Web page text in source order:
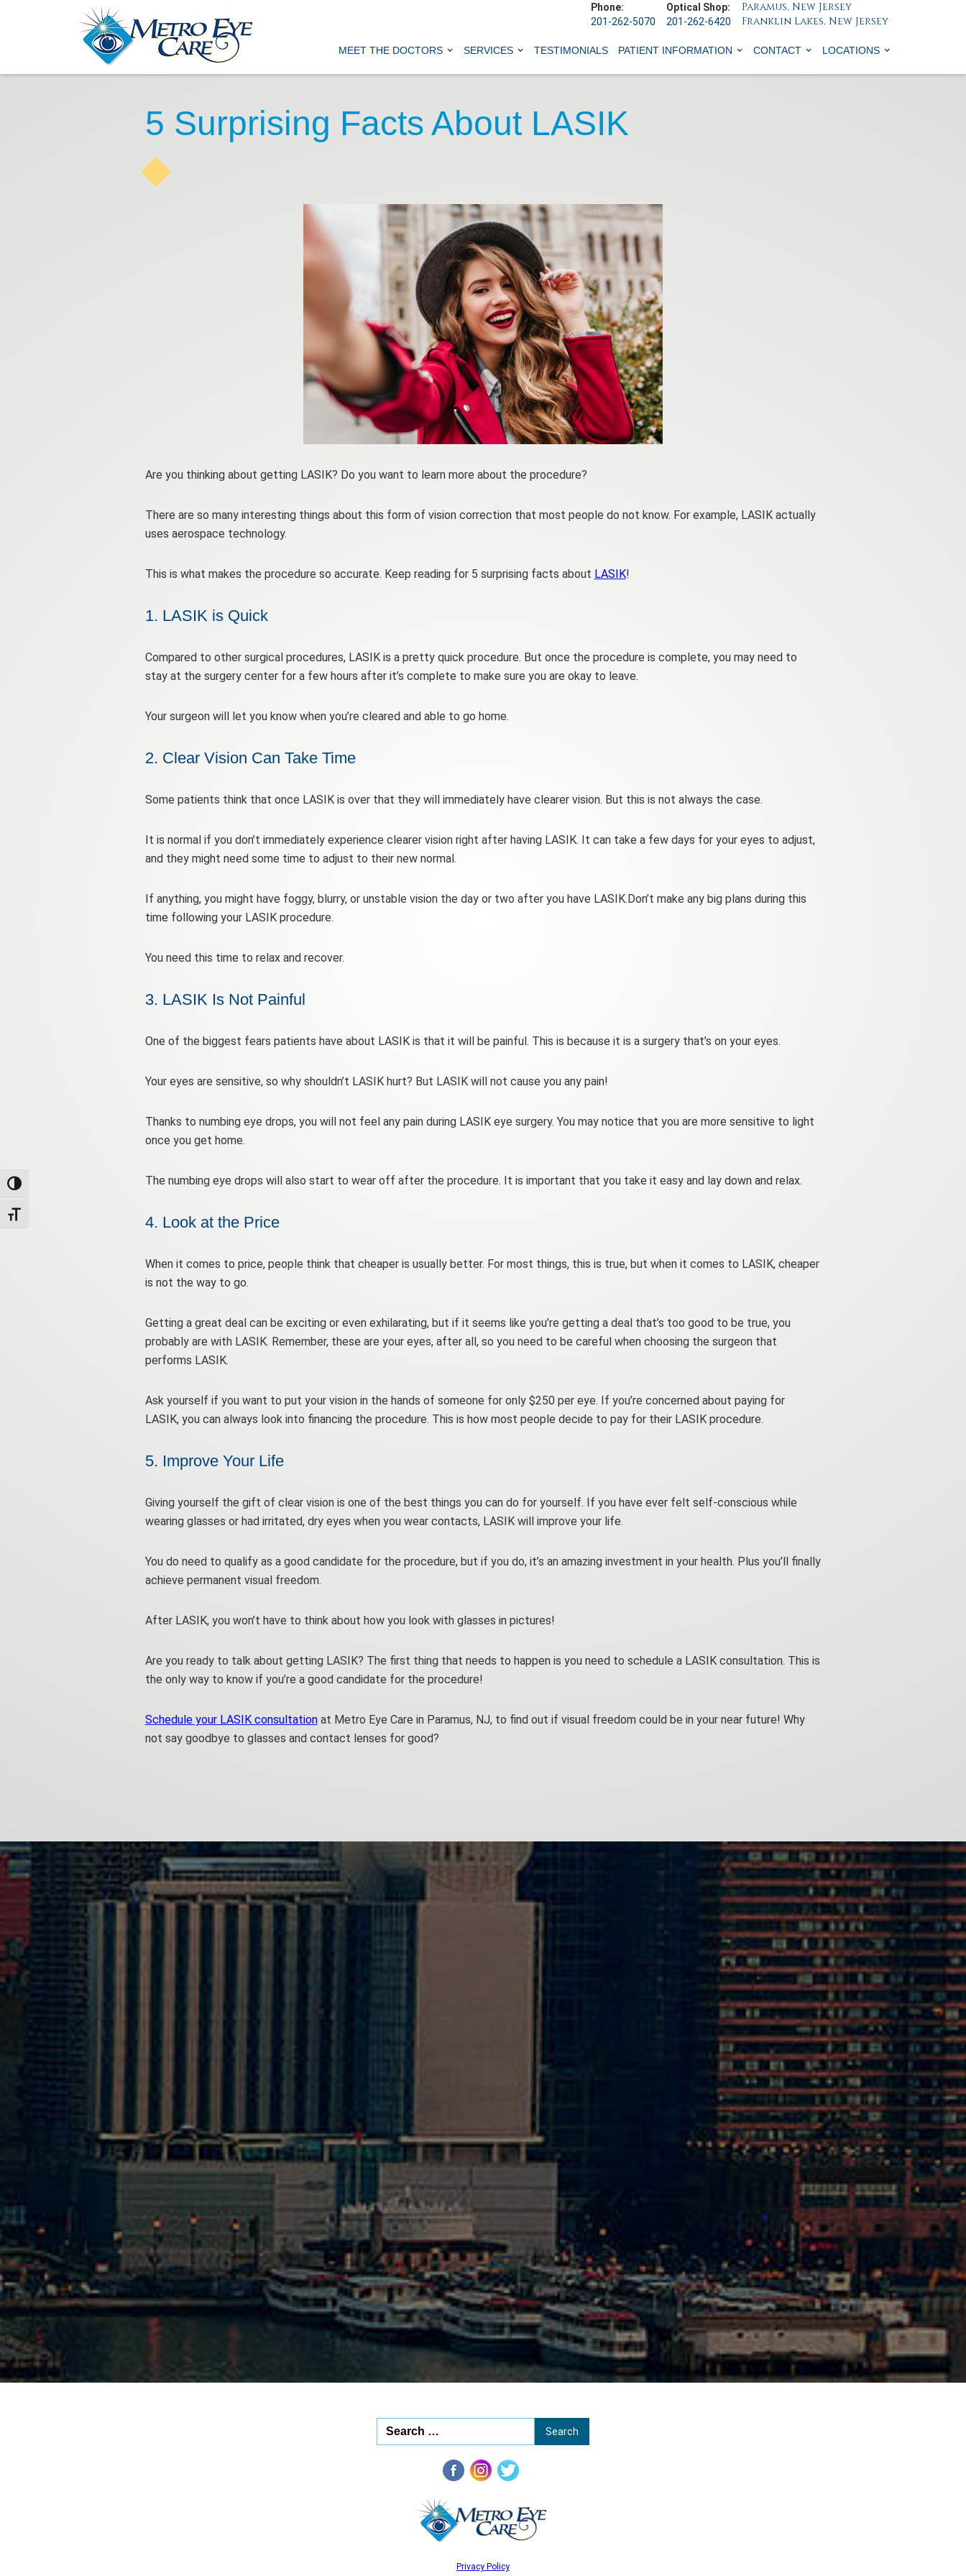
Toggle High Contrast
Toggle Font size
Phone:
201-262-5070
Optical Shop:
201-262-6420
Paramus, New Jersey
Franklin Lakes, New Jersey
MEET THE DOCTORS SERVICES TESTIMONIALS PATIENT INFORMATION CONTACT LOCATIONS
5 Surprising Facts About LASIK
Are you thinking about getting LASIK? Do you want to learn more about the procedure?
There are so many interesting things about this form of vision correction that most people do not know. For example, LASIK actually
uses aerospace technology.
This is what makes the procedure so accurate. Keep reading for 5 surprising facts about LASIK!
1. LASIK is Quick
Compared to other surgical procedures, LASIK is a pretty quick procedure. But once the procedure is complete, you may need to
stay at the surgery center for a few hours after it’s complete to make sure you are okay to leave.
Your surgeon will let you know when you’re cleared and able to go home.
2. Clear Vision Can Take Time
Some patients think that once LASIK is over that they will immediately have clearer vision. But this is not always the case.
It is normal if you don’t immediately experience clearer vision right after having LASIK. It can take a few days for your eyes to adjust,
and they might need some time to adjust to their new normal.
If anything, you might have foggy, blurry, or unstable vision the day or two after you have LASIK.Don’t make any big plans during this
time following your LASIK procedure.
You need this time to relax and recover.
3. LASIK Is Not Painful
One of the biggest fears patients have about LASIK is that it will be painful. This is because it is a surgery that’s on your eyes.
Your eyes are sensitive, so why shouldn’t LASIK hurt? But LASIK will not cause you any pain!
Thanks to numbing eye drops, you will not feel any pain during LASIK eye surgery. You may notice that you are more sensitive to light
once you get home.
The numbing eye drops will also start to wear off after the procedure. It is important that you take it easy and lay down and relax.
4. Look at the Price
When it comes to price, people think that cheaper is usually better. For most things, this is true, but when it comes to LASIK, cheaper
is not the way to go.
Getting a great deal can be exciting or even exhilarating, but if it seems like you’re getting a deal that’s too good to be true, you
probably are with LASIK. Remember, these are your eyes, after all, so you need to be careful when choosing the surgeon that
performs LASIK.
Ask yourself if you want to put your vision in the hands of someone for only $250 per eye. If you’re concerned about paying for
LASIK, you can always look into financing the procedure. This is how most people decide to pay for their LASIK procedure.
5. Improve Your Life
Giving yourself the gift of clear vision is one of the best things you can do for yourself. If you have ever felt self-conscious while
wearing glasses or had irritated, dry eyes when you wear contacts, LASIK will improve your life.
You do need to qualify as a good candidate for the procedure, but if you do, it’s an amazing investment in your health. Plus you’ll finally
achieve permanent visual freedom.
After LASIK, you won’t have to think about how you look with glasses in pictures!
Are you ready to talk about getting LASIK? The first thing that needs to happen is you need to schedule a LASIK consultation. This is
the only way to know if you’re a good candidate for the procedure!
Schedule your LASIK consultationat Metro Eye Care in Paramus, NJ, to find out if visual freedom could be in your near future! Why
not say goodbye to glasses and contact lenses for good?
Optical Shop
201-262-6420
Privacy Policy